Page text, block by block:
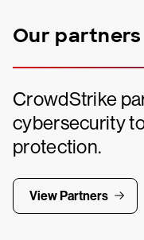
Our partners
CrowdStrike
cybersecurity
protection.
View Partners